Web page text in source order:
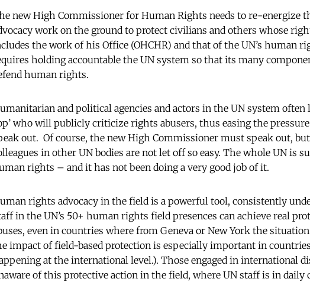
new High Commissioner for Human Rights needs to re-energize
work on the ground to protect civilians and others whose
the work of his Office (OHCHR) and that of the UN’s human
holding accountable the UN system so that its many
human rights.
and political agencies and actors in the UN system often
who will publicly criticize rights abusers, thus easing the
out. Of course, the new High Commissioner must speak out,
in other UN bodies are not let off so easy. The whole UN is
rights – and it has not been doing a very good job of it.
rights advocacy in the field is a powerful tool, consistently
in the UN’s 50+ human rights field presences can achieve real
even in countries where from Geneva or New York the
impact of field-based protection is especially important in
at the international level.). Those engaged in international
of this protective action in the field, where UN staff is in